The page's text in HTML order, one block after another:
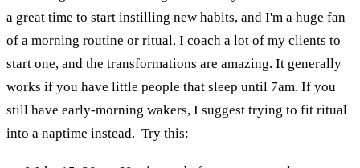
a great time to start instilling new habits, and I'm a huge fan
of a morning routine or ritual. I coach a lot of my clients to
start one, and the transformations are amazing. It generally
works if you have little people that sleep until 7am. If you
still have early-morning wakers, I suggest trying to fit ritual
into a naptime instead. Try this: